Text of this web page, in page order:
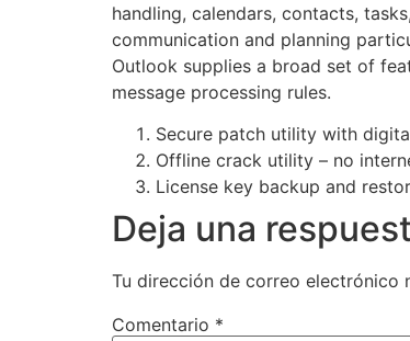
handling, calendars, contacts,
communication and planning
Outlook supplies a broad set of
message processing rules.
Secure patch utility with
Offline crack utility – no
License key backup and
Deja una
Tu dirección de correo electrónico
Comentario *